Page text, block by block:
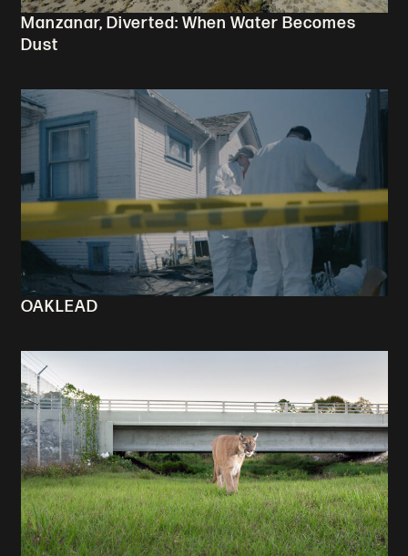
Manzanar, Diverted: When Water Becomes
Dust
OAKLEAD